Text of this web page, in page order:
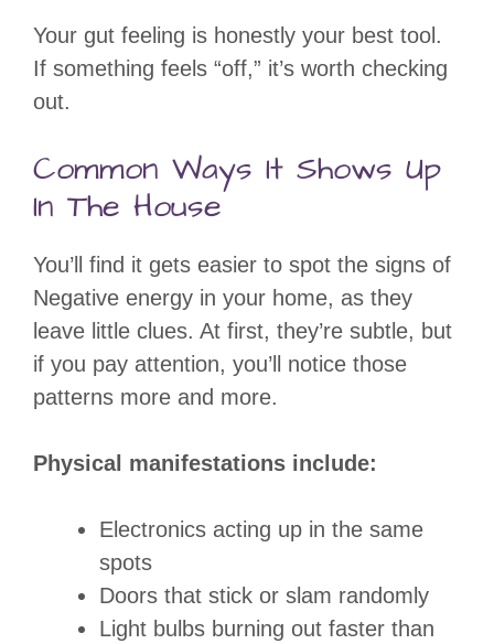
Your gut feeling is honestly your best tool.
If something feels “off,” it’s worth checking
out.
Common Ways It Shows Up
In The House
You’ll find it gets easier to spot the signs of
Negative energy in your home, as they
leave little clues. At first, they’re subtle, but
if you pay attention, you’ll notice those
patterns more and more.
Physical manifestations include:
Electronics acting up in the same
spots
Doors that stick or slam randomly
Light bulbs burning out faster than